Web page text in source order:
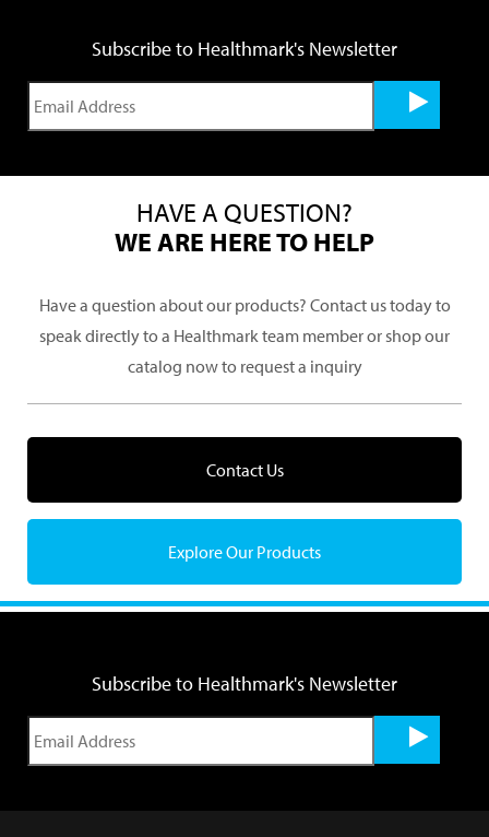
Subscribe to Healthmark's Newsletter
HAVE A QUESTION?
WE ARE HERE TO HELP
Have a question about our products? Contact us today to
speak directly to a Healthmark team member or shop our
catalog now to request a inquiry
Contact Us
Explore Our Products
Subscribe to Healthmark's Newsletter